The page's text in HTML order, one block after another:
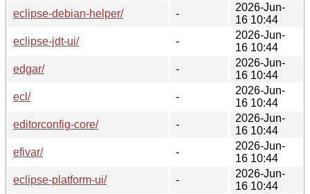
eclipse-debian-helper/
-
2026-Jun-
16 10:44
eclipse-jdt-ui/
-
2026-Jun-
16 10:44
edgar/
-
2026-Jun-
16 10:44
ecl/
-
2026-Jun-
16 10:44
editorconfig-core/
-
2026-Jun-
16 10:44
efivar/
-
2026-Jun-
16 10:44
eclipse-platform-ui/
-
2026-Jun-
16 10:44